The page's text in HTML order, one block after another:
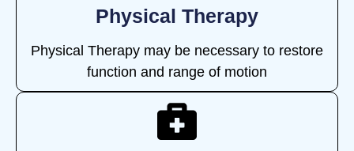
Physical Therapy
Physical Therapy may be necessary to restore
function and range of motion